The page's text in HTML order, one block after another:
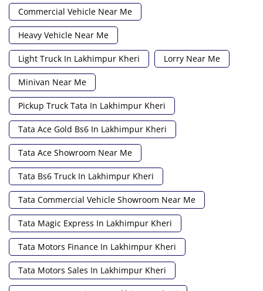
Commercial Vehicle Near Me
Heavy Vehicle Near Me
Light Truck In Lakhimpur Kheri Lorry Near Me
Minivan Near Me
Pickup Truck Tata In Lakhimpur Kheri
Tata Ace Gold Bs6 In Lakhimpur Kheri
Tata Ace Showroom Near Me
Tata Bs6 Truck In Lakhimpur Kheri
Tata Commercial Vehicle Showroom Near Me
Tata Magic Express In Lakhimpur Kheri
Tata Motors Finance In Lakhimpur Kheri
Tata Motors Sales In Lakhimpur Kheri